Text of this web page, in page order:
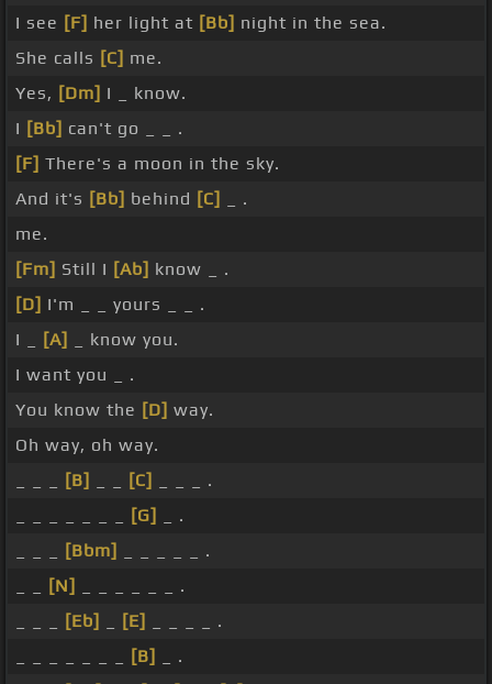
I see [F] her light at [Bb] night in the sea.
She calls [C] me.
Yes, [Dm] I _ know.
I [Bb] can't go _ _ .
[F] There's a moon in the sky.
And it's [Bb] behind [C]
_ .
me.
[Fm] Still I [Ab] know _ .
[D] I'm _ _ yours _ _ .
I _
[A]
_ know you.
I want you _ .
You know the [D] way.
Oh way, oh way.
[B] [C]
_ _ _ .
[G]
_ .
[Bbm]
_ _ _ _ _ .
[N]
_ _ _ _ _ _ .
[Eb] [E]
_ _ _ _ .
[B]
_ .